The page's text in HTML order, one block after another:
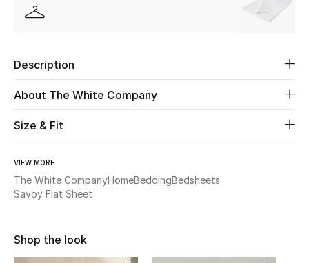
Kids
Fine Jewelry
WHAT'S NEW
Women
Description
About The White Company
Size & Fit
VIEW MORE
The White CompanyHomeBeddingBedsheets
Savoy Flat Sheet
Shop the look